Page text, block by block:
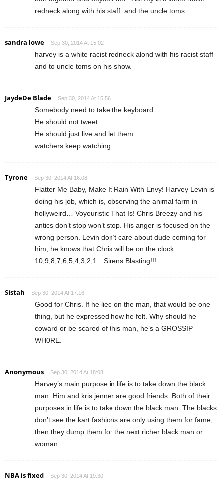
redneck along with his staff. and the uncle toms.
sandra lowe Sep 30, 2014 At 15:02
harvey is a white racist redneck alond with his racist staff
and to uncle toms on his show.
JaydeDe Blade Sep 30, 2014 At 15:56
Somebody need to take the keyboard.
He should not tweet.
He should just live and let them
watchers keep watching……
Tyrone Sep 30, 2014 At 16:08
Flatter Me Baby, Make It Rain With Envy! Harvey Levin is
doing his job, which is, observing the animal farm in
hollyweird… Voyeuristic That Is! Chris Breezy and his
antics don’t stop won’t stop. His anger is focused on the
wrong person. Levin don’t care about dude coming for
him, he knows that Chris will be on the clock…
10,9,8,7,6,5,4,3,2,1…Sirens Blasting!!!
Sistah Sep 30, 2014 At 17:16
Good for Chris. If he lied on the man, that would be one
thing, but he expressed how he felt. Why should he
coward or be scared of this man, he’s a GROSSIP
WH0RE.
Anonymous Sep 30, 2014 At 18:08
Harvey’s main purpose in life is to take down the black
man. Him and kris jenner are good friends. Both of their
purposes in life is to take down the black man. The blacks
don’t see the kart fashions are only using them for fame,
then they dump them for the next richer black man or
woman.
NBA is fixed Sep 30, 2014 At 19:30